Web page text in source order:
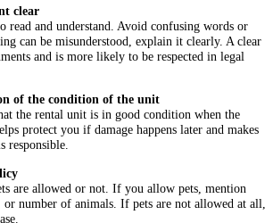
clear
read and understand. Avoid confusing words or
can be misunderstood, explain it clearly. A clear
and is more likely to be respected in legal
of the condition of the unit
the rental unit is in good condition when the
protect you if damage happens later and makes
responsible.
are allowed or not. If you allow pets, mention
number of animals. If pets are not allowed at all,